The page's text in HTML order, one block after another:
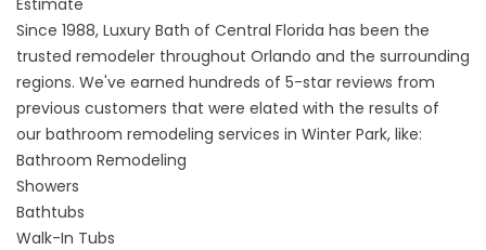
Estimate
Since 1988, Luxury Bath of Central Florida has been the
trusted remodeler throughout Orlando and the surrounding
regions. We've earned hundreds of 5-star reviews from
previous customers that were elated with the results of
our bathroom remodeling services in Winter Park, like:
Bathroom Remodeling
Showers
Bathtubs
Walk-In Tubs